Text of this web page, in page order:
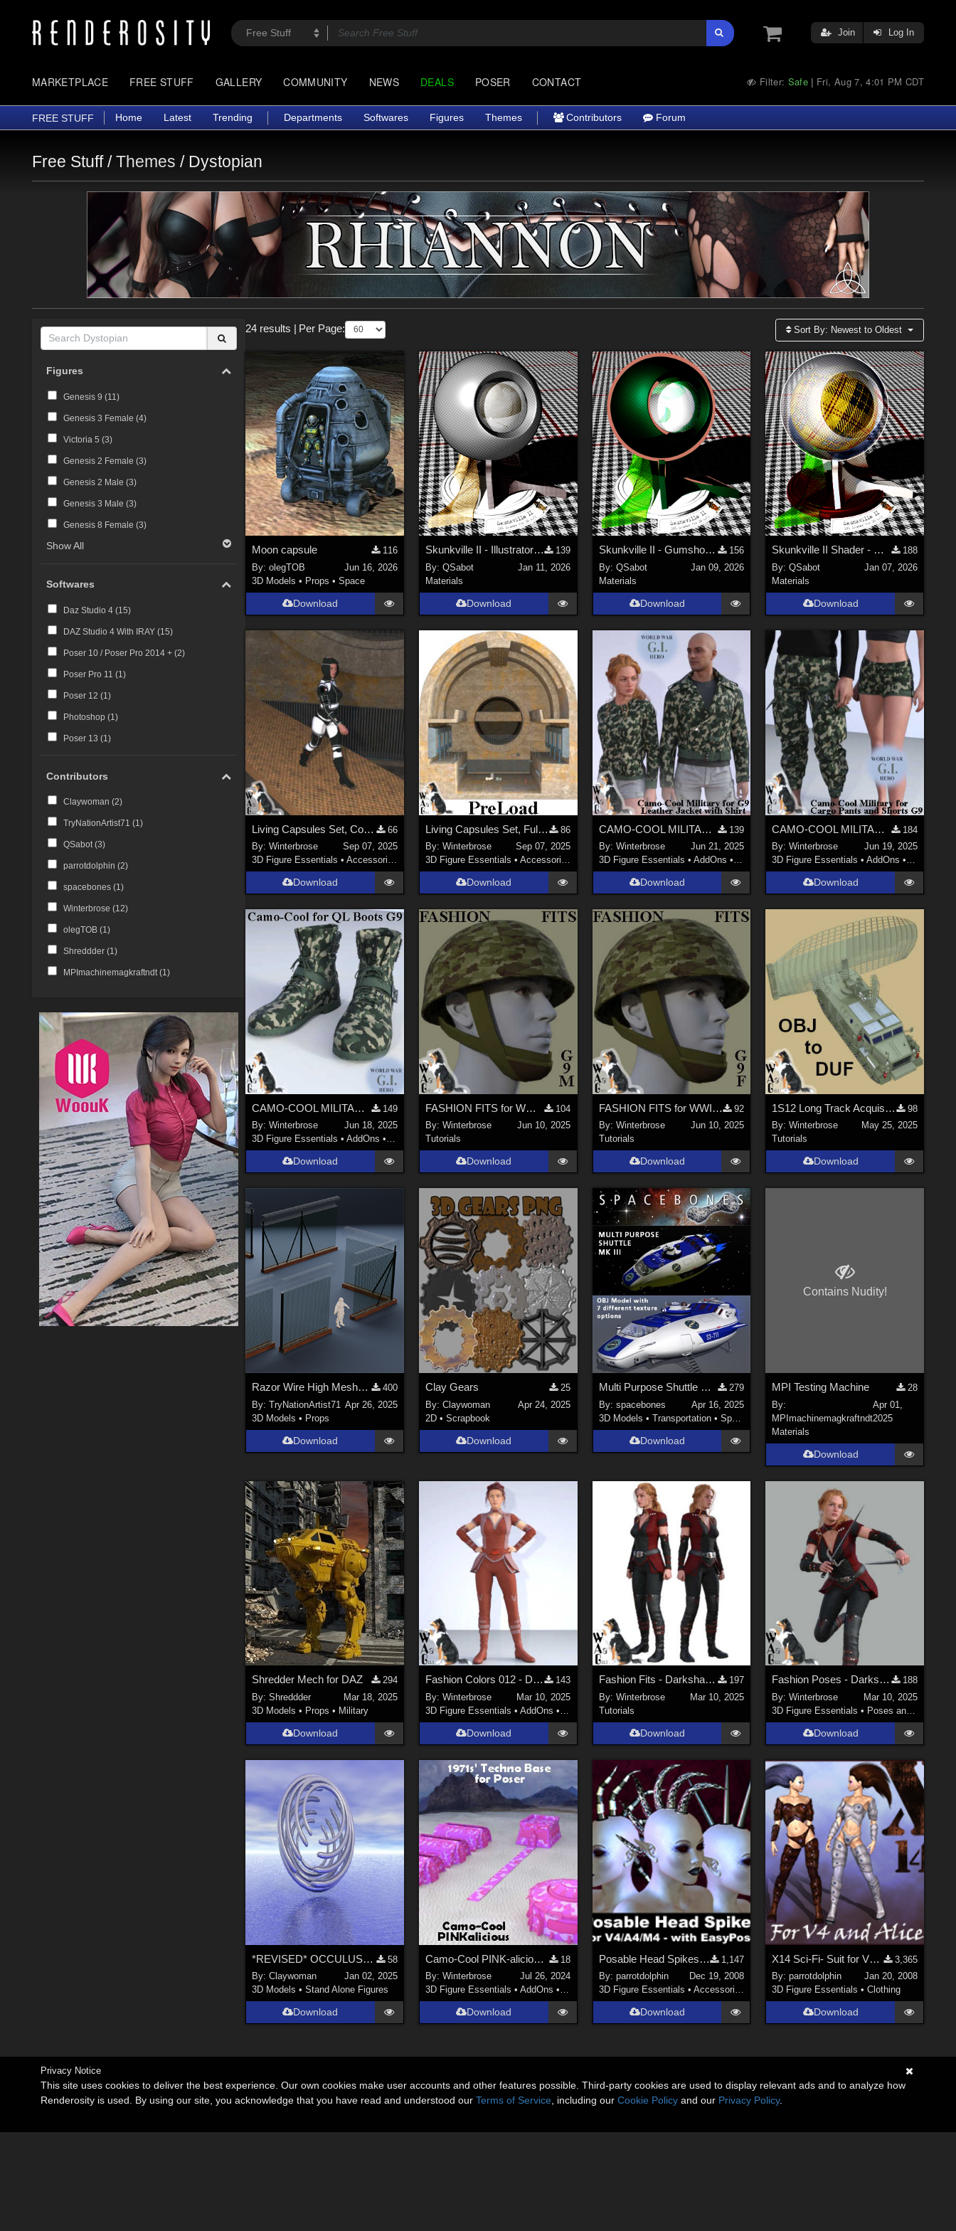
Join Log In
MARKETPLACE FREE STUFF GALLERY COMMUNITY NEWS DEALS POSER CONTACT Filter: Safe | Fri, Aug 7, 4:01 PM CDT
FREE STUFF Home Latest Trending Departments Softwares Figures Themes Contributors Forum
Free Stuff /Themes / Dystopian
Figures
Genesis 9 (11 )
Genesis 3 Female (4)
Victoria 5 (3)
Genesis 2 Female (3)
Genesis 2 Male (3)
Genesis 3 Male (3)
Genesis 8 Female (3)
Show All
Softwares
Daz Studio 4 (15)
DAZ Studio 4 With IRAY (15)
Poser 10 / Poser Pro 2014 + (2)
Poser Pro 11 (1)
Poser 12 (1)
Photoshop (1)
Poser 13 (1)
Contributors
Claywoman (2)
TryNationArtist71 (1)
QSabot (3)
parrotdolphin (2)
spacebones (1)
Winterbrose (12)
olegTOB (1)
Shreddder (1)
MPImachinemagkraftndt (1)
24 results Per Page: Sort By: Newest to Oldest
Moon capsule
116
By:olegTOB
Jun 16, 2026
3D Models • Props •Space
Download
Skunkville II - Illustrator's Paintbox
139
By: QSabot
Jan 11, 2026
Materials
Download
Skunkville II - Gumshoes and a Glass of Whiskey
156
By: QSabot
Jan 09, 2026
Materials
Download
Skunkville II Shader - Base
188
By:QSabot
Jan 07, 2026
Materials
Download
Living Capsules Set, Connecting Ramp Add-On for Daz Studio
66
By:Winterbrose
Sep 07, 2025
3D Figure Essentials •Accessories
Download
Living Capsules Set, Full Scene PreLoad for Daz Studio
86
By: Winterbrose
Sep 07, 2025
3D Figure Essentials • Accessories
Download
CAMO-COOL MILITARY Style-05 for dForce Leather Jack with Shirt Genesis 9 (G9) DS
139
By: Winterbrose
Jun 21, 2025
3D Figure Essentials • AddOns • Materials
Download
CAMO-COOL MILITARY Style-05 for dForce Cargo Pants and Shorts Genesis 9 (G9) DS
184
By:Winterbrose
Jun 19, 2025
3D Figure Essentials •AddOns • Materials
Download
CAMO-COOL MILITARY Style-05 for Quarter Length Boots Genesis 9 (G9) Daz Studio
149
By:Winterbrose
Jun 18, 2025
3D Figure Essentials •AddOns • Materials
Download
FASHION FITS for WWII UK Mk II Airborne Helmet Pack on G9M in Daz Studio
104
By: Winterbrose
Jun 10, 2025
Tutorials
Download
FASHION FITS for WWII UK Mk II Airborne Helmet Pack on G9F in Daz Studio
92
By: Winterbrose
Jun 10, 2025
Tutorials
Download
1S12 Long Track Acquisition Radar - OBJ to DUF Conversion for Daz Studio
98
By:Winterbrose
May 25, 2025
Tutorials
Download
Razor Wire High Mesh Fence – Game-Ready 3D Asset
400
By:TryNationArtist71 Apr 26, 2025
3D Models • Props
Download
Clay Gears
25
By: Claywoman
Apr 24, 2025
2D • Scrapbook
Download
Multi Purpose Shuttle MK III (.obj)
279
By: spacebones
Apr 16, 2025
3D Models • Transportation • Space
Download
Contains Nudity!
MPI Testing Machine
28
By:
MPImachinemagkraftndt
Apr 01,
2025
Materials
Download
Shredder Mech for DAZ
294
By:Shreddder
Mar 18, 2025
3D Models • Props • Military
Download
Fashion Colors 012 - Darkshade Outfit Genesis 3 Females (G3F) in Daz Studio
143
By: Winterbrose
Mar 10, 2025
3D Figure Essentials • AddOns • Materials
Download
Fashion Fits - Darkshade Outfit G3F Works with Genesis 9 Females (G9F) in DS
197
By: Winterbrose
Mar 10, 2025
Tutorials
Download
Fashion Poses - Darkshade Outfit G3F Works with Genesis 9 Females (G9F) in DS
188
By:Winterbrose
Mar 10, 2025
3D Figure Essentials • Poses and Expressions
Download
*REVISED* OCCULUS 3D OBJECT
58
By:Claywoman
Jan 02, 2025
3D Models •Stand Alone Figures
Download
Camo-Cool PINK-alicious Style for Techno Base in Poser
18
By: Winterbrose
Jul 26, 2024
3D Figure Essentials • AddOns • Materials
Download
Posable Head Spikes V4/A4/M4 with EasyPose
1,147
By: parrotdolphin
Dec 19, 2008
3D Figure Essentials • Accessories
Download
X14 Sci-Fi- Suit for V4 and Alice
3,365
By:parrotdolphin
Jan 20, 2008
3D Figure Essentials •Clothing
Download
Privacy Notice
This site uses cookies to deliver the best experience. Our own cookies make user accounts and other features possible. Third-party cookies are used to display relevant ads and to analyze how
Renderosity is used. By using our site, you acknowledge that you have read and understood our Terms of Service , including our Cookie Policy and our Privacy Policy.